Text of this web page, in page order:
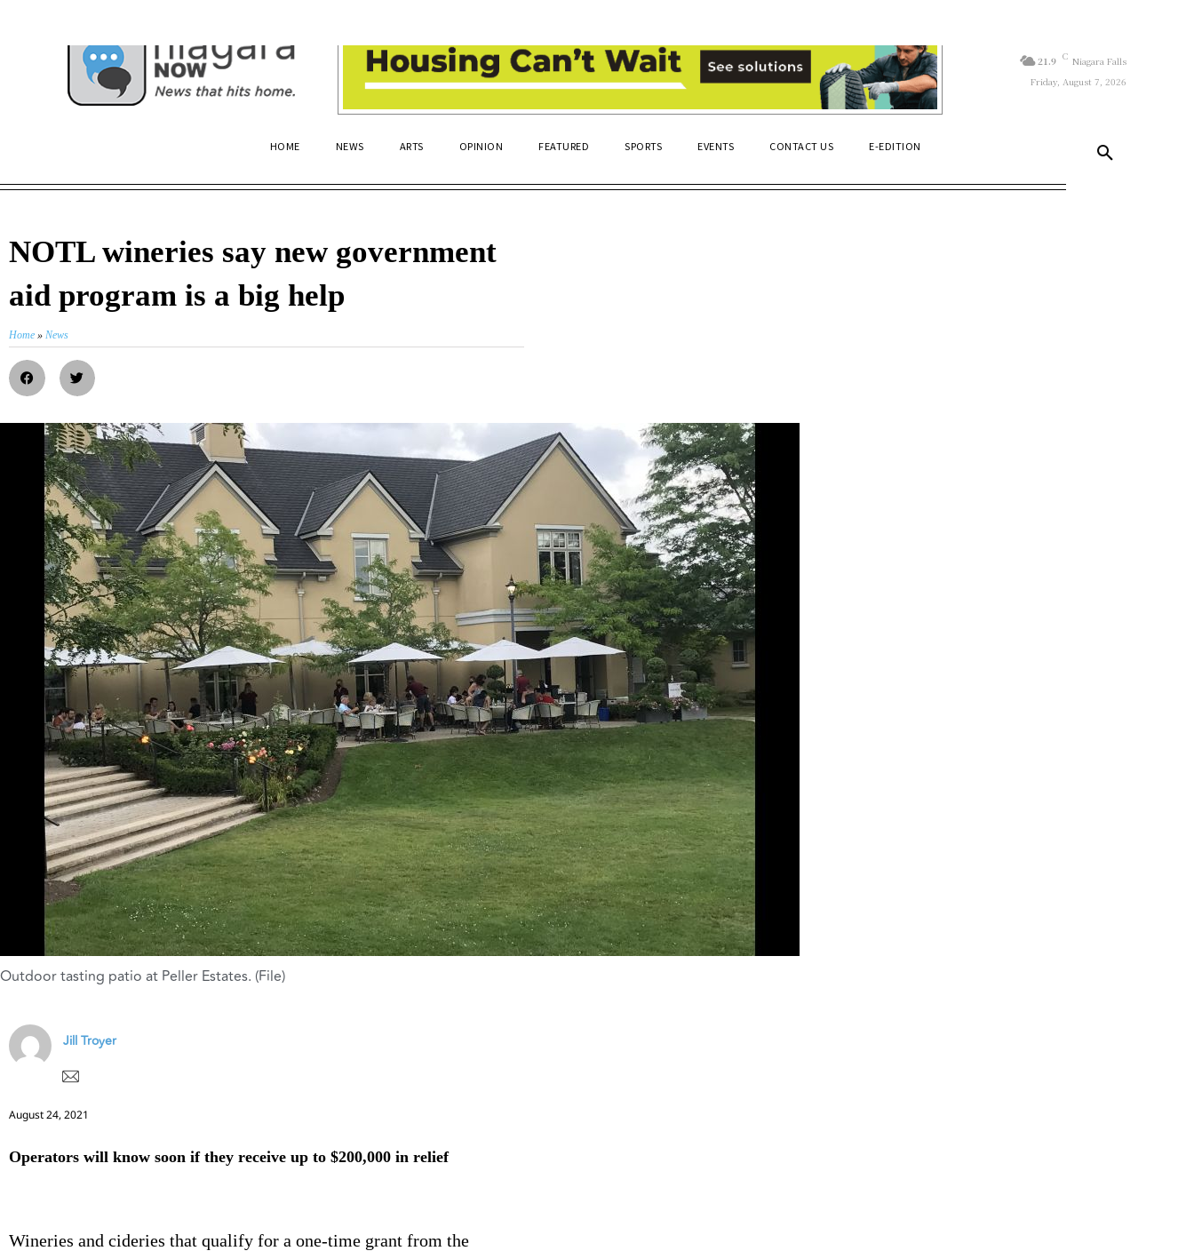
21.9 C Niagara Falls
Friday, August 7, 2026
HOME NEWS ARTS OPINION FEATURED SPORTS EVENTS CONTACT US E-EDITION
NOTL wineries say new government
aid program is a big help
Home » News
Outdoor tasting patio at Peller Estates. (File)
Jill Troyer
August 24, 2021
Operators will know soon if they receive up to $200,000 in relief
Wineries and cideries that qualify for a one-time grant from the